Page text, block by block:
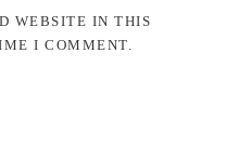
WEBSITE IN THIS
I COMMENT.